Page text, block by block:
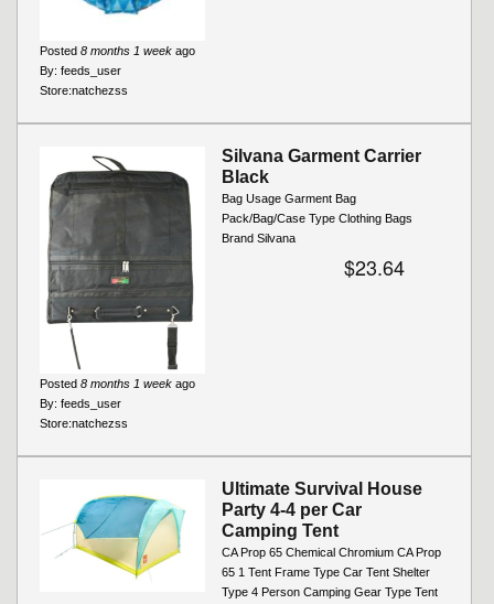
Posted 8 months 1 week ago
By: feeds_user
Store:natchezss
Silvana Garment Carrier
Black
Bag Usage Garment Bag
Pack/Bag/Case Type Clothing Bags
Brand Silvana
$23.64
Posted 8 months 1 week ago
By: feeds_user
Store:natchezss
Ultimate Survival House
Party 4-4 per Car
Camping Tent
CA Prop 65 Chemical Chromium CA Prop
65 1 Tent Frame Type Car Tent Shelter
Type 4 Person Camping Gear Type Tent